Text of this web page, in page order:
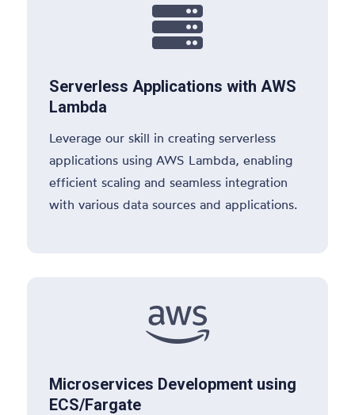

Serverless Applications with AWS
Lambda
Leverage our skill in creating serverless
applications using AWS Lambda, enabling
efficient scaling and seamless integration
with various data sources and applications.

Microservices Development using
ECS/Fargate